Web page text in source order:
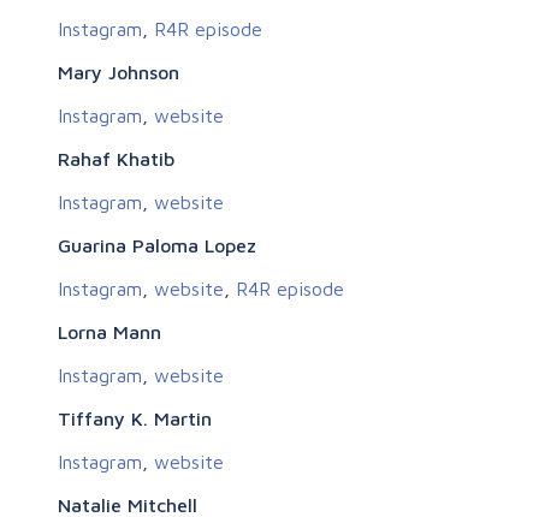
Instagram
R4R episode
Mary Johnson
Instagram
website
Rahaf Khatib
Instagram
website
Guarina Paloma Lopez
Instagram
website
R4R episode
Lorna Mann
Instagram
website
Tiffany K. Martin
Instagram
website
Natalie Mitchell